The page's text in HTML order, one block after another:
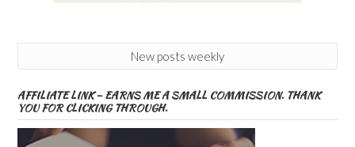
New posts weekly
AFFILIATE LINK – EARNS ME A SMALL COMMISSION. THANK
YOU FOR CLICKING THROUGH.